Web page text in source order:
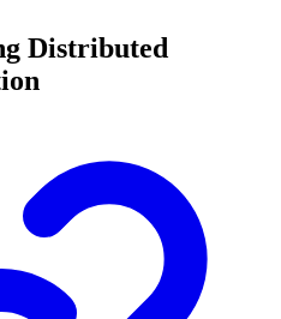
Distributed